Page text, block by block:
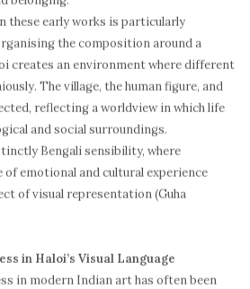
these early works is particularly
the composition around a
creates an environment where different
The village, the human figure, and
reflecting a worldview in which life
and social surroundings.
Bengali sensibility, where
of emotional and cultural experience
of visual representation (Guha
in Haloi’s Visual Language
in modern Indian art has often been